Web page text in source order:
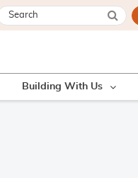
Building With Us